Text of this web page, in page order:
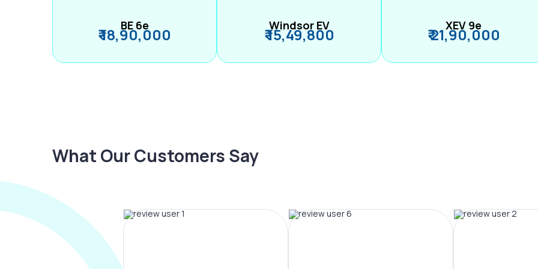
BE 6e
₹ 18,90,000 Windsor EV
₹ 15,49,800 XEV 9e
₹ 21,90,000
What Our Customers Say